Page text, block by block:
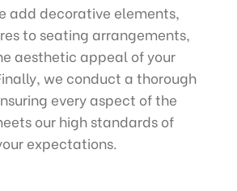
add decorative elements,
to seating arrangements,
aesthetic appeal of your
we conduct a thorough
every aspect of the
our high standards of
expectations.